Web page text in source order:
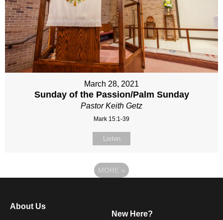
March 28, 2021
Sunday of the Passion/Palm Sunday
Pastor Keith Getz
Mark 15:1-39
Listen
MORE »
About Us
New Here?